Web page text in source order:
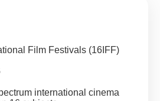
Film Festivals (16IFF)
international cinema